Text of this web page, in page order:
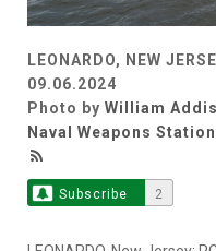
LEONARDO, NEW
09.06.2024
Photo by William
Naval Weapons
Subscribe 2